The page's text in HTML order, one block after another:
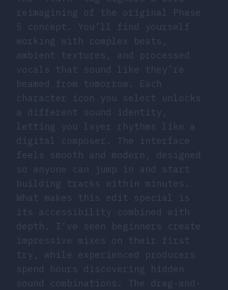
reimagining of the original Phase
5 concept. You’ll find yourself
working with complex beats,
ambient textures, and processed
vocals that sound like they’re
beamed from tomorrow. Each
character icon you select unlocks
a different sound identity,
letting you layer rhythms like a
digital composer. The interface
feels smooth and modern, designed
so anyone can jump in and start
building tracks within minutes.
What makes this edit special is
its accessibility combined with
depth. I’ve seen beginners create
impressive mixes on their first
try, while experienced producers
spend hours discovering hidden
sound combinations. The drag-and-